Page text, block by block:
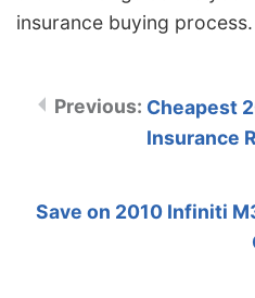
insurance buying process.
Cheapest
Insurance
Save on 2010 Infiniti